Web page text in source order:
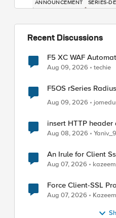
by
ANNOUNCEMENT SERIES-
Recent Discussions
F5 XC WAF
Blocking
Aug 09, 2026 techie
F5OS rSeries
Aug 09, 2026
insert HTTP
received in Radius
Aug 08, 2026
An Irule for Client
Unassigned TLS
Aug 07, 2026
Force Client-SSL Profile to
Post-Quantum
Aug 07, 2026